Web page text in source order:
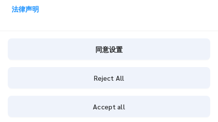
注册
博客
使用条款
通用条款
法律声明
同意设置
Reject All
Accept all